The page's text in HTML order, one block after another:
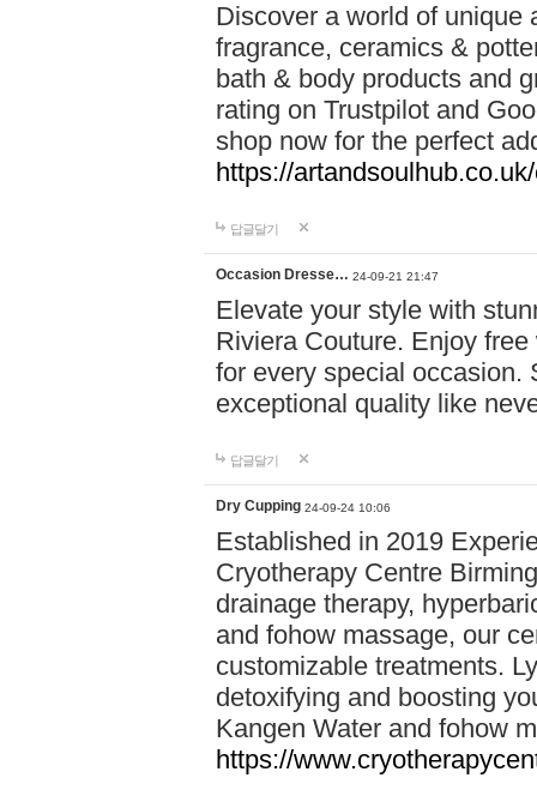
Discover a world of unique
fragrance, ceramics &
bath & body products and
rating on Trustpilot and
shop now for the perfect
https://
답글달기
Occasion Dresse… 24-09-21 21:47
Elevate your style with
Riviera Couture. Enjoy
for every special occasion.
exceptional quality like
답글달기
Dry Cupping 24-09-24 10:06
Established in 2019
Cryotherapy Centre
drainage therapy,
and fohow massage, our
customizable treatments.
detoxifying and boosting
Kangen Water and fohow
https://